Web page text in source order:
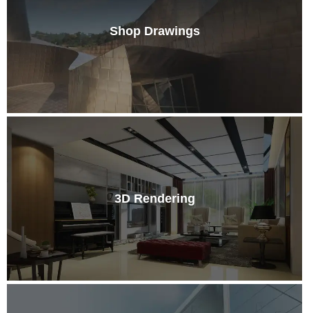
Shop Drawings
3D Rendering